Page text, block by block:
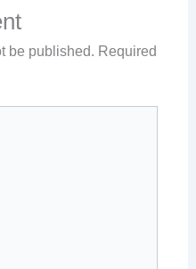
be published. Required